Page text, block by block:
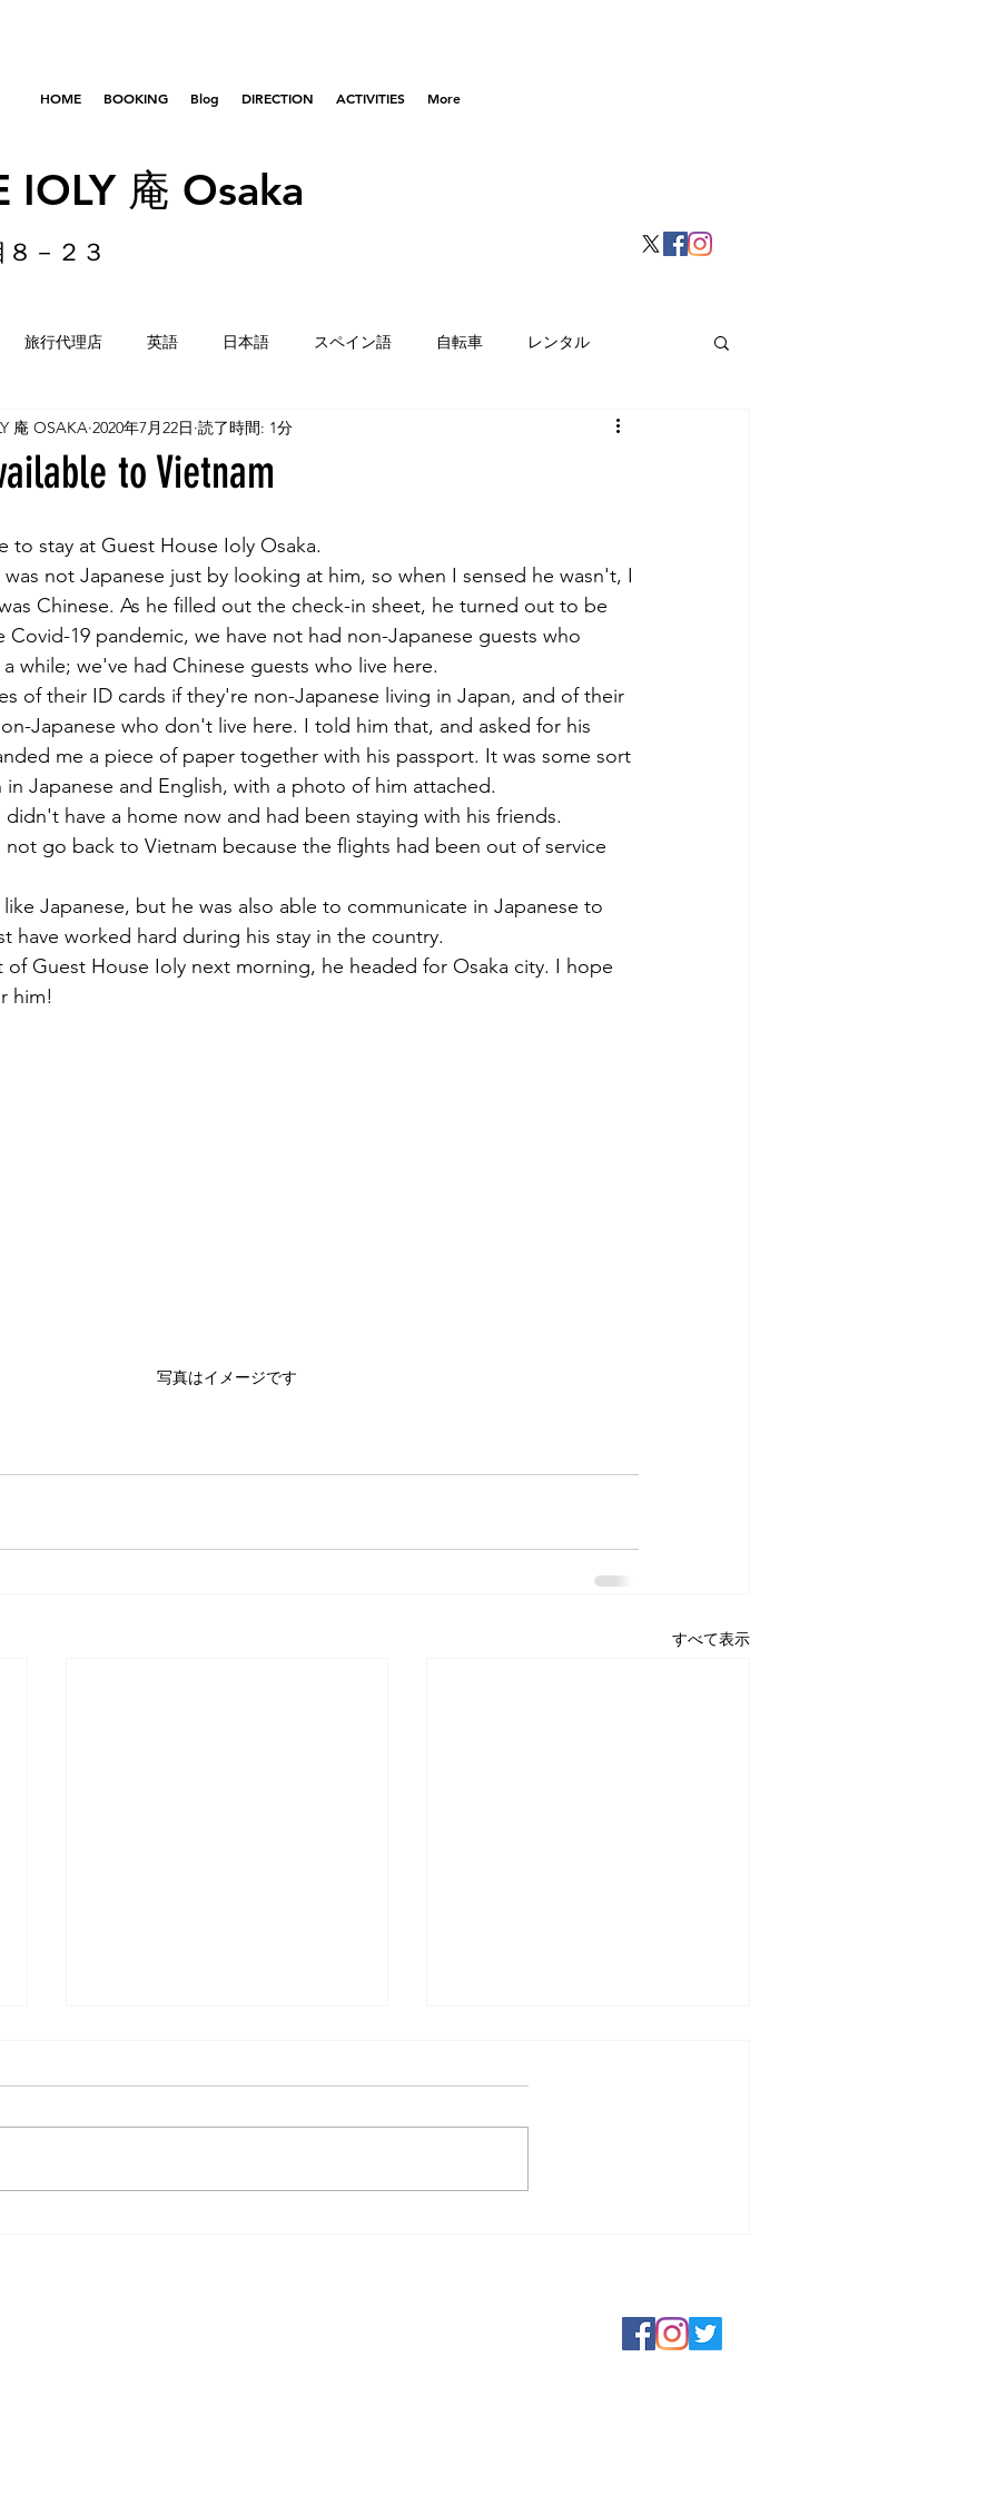
HOME BOOKING Blog DIRECTION ACTIVITIES More
IOLY 庵 Osaka
－２３
旅行代理店 英語 日本語 スペイン語 自転車 レンタル
はびきのコロセアム 東京 Hong Kong
台湾 西国三十三所 藤井寺
to Vietnam
庵 OSAKA 2020年7月22日 読了時間: 1分
to stay at Guest House Ioly Osaka.
not Japanese just by looking at him, so when I sensed he wasn't, I
Chinese. As he filled out the check-in sheet, he turned out to be
Covid-19 pandemic, we have not had non-Japanese guests who
while; we've had Chinese guests who live here.
of their ID cards if they're non-Japanese living in Japan, and of their
Japanese who don't live here. I told him that, and asked for his
me a piece of paper together with his passport. It was some sort
Japanese and English, with a photo of him attached.
have a home now and had been staying with his friends.
go back to Vietnam because the flights had been out of service
Japanese, but he was also able to communicate in Japanese to
have worked hard during his stay in the country.
Guest House Ioly next morning, he headed for Osaka city. I hope
him!
写真はイメージです
すべて表示